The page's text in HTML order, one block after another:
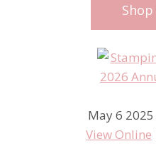
May 6
View Online